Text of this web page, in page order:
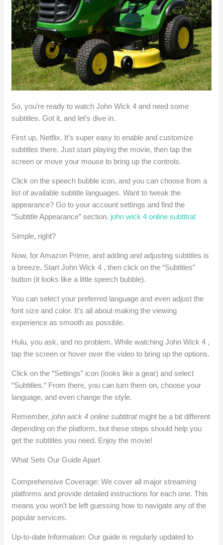
So, you’re ready to watch John Wick 4 and need some
subtitles. Got it, and let’s dive in.
First up, Netflix. It’s super easy to enable and customize
subtitles there. Just start playing the movie, then tap the
screen or move your mouse to bring up the controls.
Click on the speech bubble icon, and you can choose from a
list of available subtitle languages. Want to tweak the
appearance? Go to your account settings and find the
“Subtitle Appearance” section. john wick 4 online subtitrat
Simple, right?
Now, for Amazon Prime, and adding and adjusting subtitles is
a breeze. Start John Wick 4 , then click on the “Subtitles”
button (it looks like a little speech bubble).
You can select your preferred language and even adjust the
font size and color. It’s all about making the viewing
experience as smooth as possible.
Hulu, you ask, and no problem. While watching John Wick 4 ,
tap the screen or hover over the video to bring up the options.
Click on the “Settings” icon (looks like a gear) and select
“Subtitles.” From there, you can turn them on, choose your
language, and even change the style.
Remember,john wick 4 online subtitratmight be a bit different
depending on the platform, but these steps should help you
get the subtitles you need. Enjoy the movie!
What Sets Our Guide Apart
Comprehensive Coverage: We cover all major streaming
platforms and provide detailed instructions for each one. This
means you won’t be left guessing how to navigate any of the
popular services.
Up-to-date Information: Our guide is regularly updated to